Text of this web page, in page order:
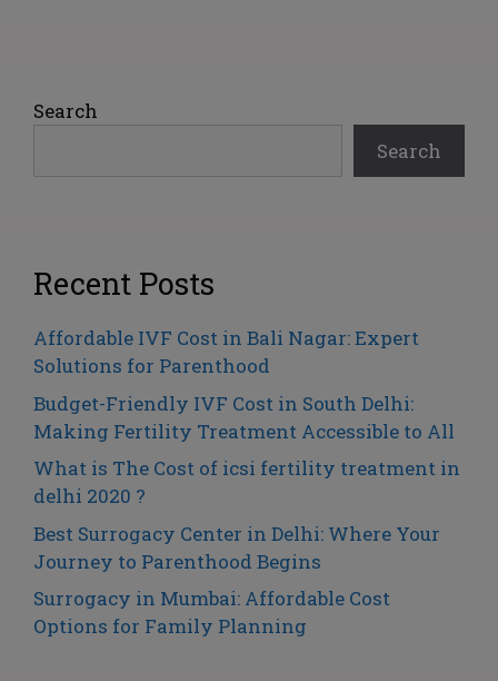
Search
Search
Recent Posts
Affordable IVF Cost in Bali Nagar: Expert
Solutions for Parenthood
Budget-Friendly IVF Cost in South Delhi:
Making Fertility Treatment Accessible to All
What is The Cost of icsi fertility treatment in
delhi 2020 ?
Best Surrogacy Center in Delhi: Where Your
Journey to Parenthood Begins
Surrogacy in Mumbai: Affordable Cost
Options for Family Planning